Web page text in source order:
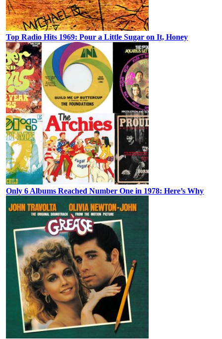
Top Radio Hits 1969: Pour a Little Sugar on It, Honey
Only 6 Albums Reached Number One in 1978: Here’s Why